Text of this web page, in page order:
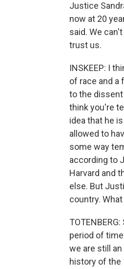
Justice
now at 20
said. We
trust us.
INSKEEP: I
of race and a
to the
think you're
idea that he
allowed to
some way
according to
Harvard and
else. But
country.
period of
we are still
history of the